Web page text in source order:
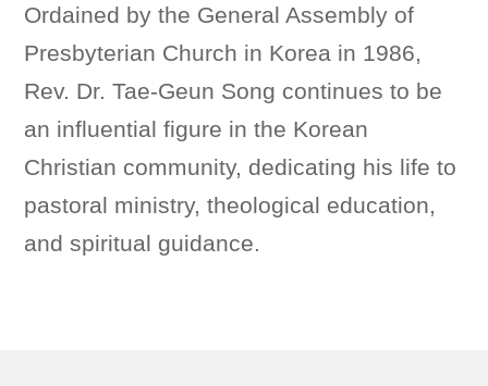
Ordained by the General Assembly of
Presbyterian Church in Korea in 1986,
Rev. Dr. Tae-Geun Song continues to be
an influential figure in the Korean
Christian community, dedicating his life to
pastoral ministry, theological education,
and spiritual guidance.